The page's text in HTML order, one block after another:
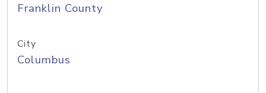
Franklin County
City
Columbus